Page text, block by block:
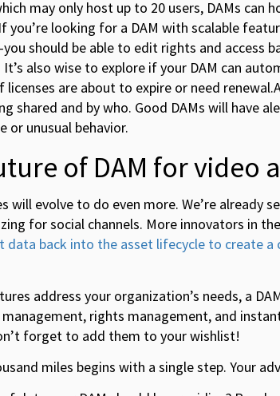
may only host up to 20 users, DAMs can
you’re looking for a DAM with scalable
should be able to edit rights and access
also wise to explore if your DAM can
are about to expire or need
shared and by who. Good DAMs will have
or unusual behavior.
of DAM for video
will evolve to do even more. We’re already
for social channels. More innovators in
data back into the asset lifecycle to create
address your organization’s needs, a
rights management, and
forget to add them to your wishlist!
miles begins with a single step. Your